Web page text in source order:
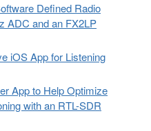
Defined Radio
ADC and an FX2LP
iOS App for Listening
App to Help Optimize
with an RTL-SDR